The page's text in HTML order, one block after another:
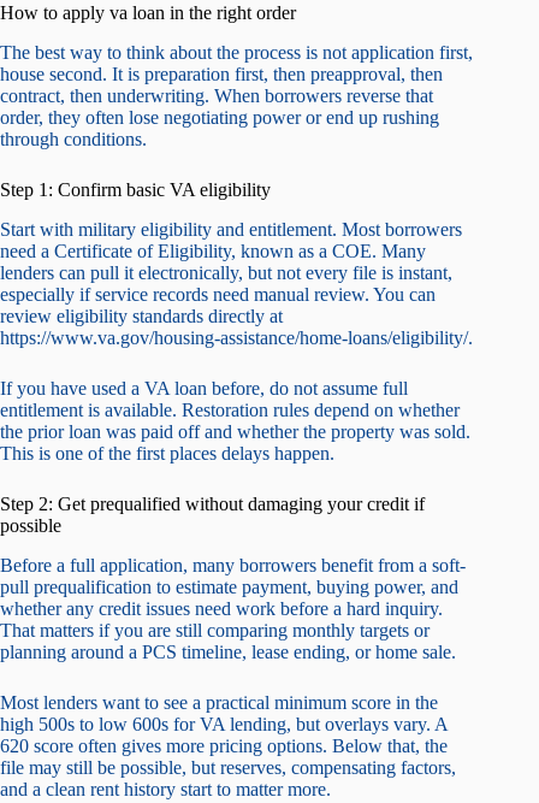
How to apply va loan in the right order
The best way to think about the process is not application first,
house second. It is preparation first, then preapproval, then
contract, then underwriting. When borrowers reverse that
order, they often lose negotiating power or end up rushing
through conditions.
Step 1: Confirm basic VA eligibility
Start with military eligibility and entitlement. Most borrowers
need a Certificate of Eligibility, known as a COE. Many
lenders can pull it electronically, but not every file is instant,
especially if service records need manual review. You can
review eligibility standards directly at
https://www.va.gov/housing-assistance/home-loans/eligibility/.
If you have used a VA loan before, do not assume full
entitlement is available. Restoration rules depend on whether
the prior loan was paid off and whether the property was sold.
This is one of the first places delays happen.
Step 2: Get prequalified without damaging your credit if
possible
Before a full application, many borrowers benefit from a soft-
pull prequalification to estimate payment, buying power, and
whether any credit issues need work before a hard inquiry.
That matters if you are still comparing monthly targets or
planning around a PCS timeline, lease ending, or home sale.
Most lenders want to see a practical minimum score in the
high 500s to low 600s for VA lending, but overlays vary. A
620 score often gives more pricing options. Below that, the
file may still be possible, but reserves, compensating factors,
and a clean rent history start to matter more.